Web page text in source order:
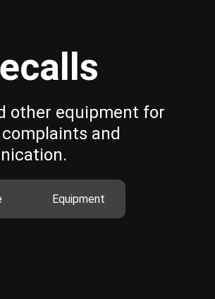
other equipment for
and
Equipment